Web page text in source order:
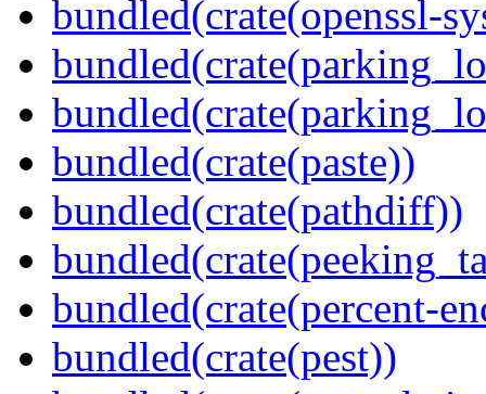
bundled(crate(openssl-
bundled(crate(paste))
bundled(crate(pathdiff))
bundled(crate(percent-
bundled(crate(pest))